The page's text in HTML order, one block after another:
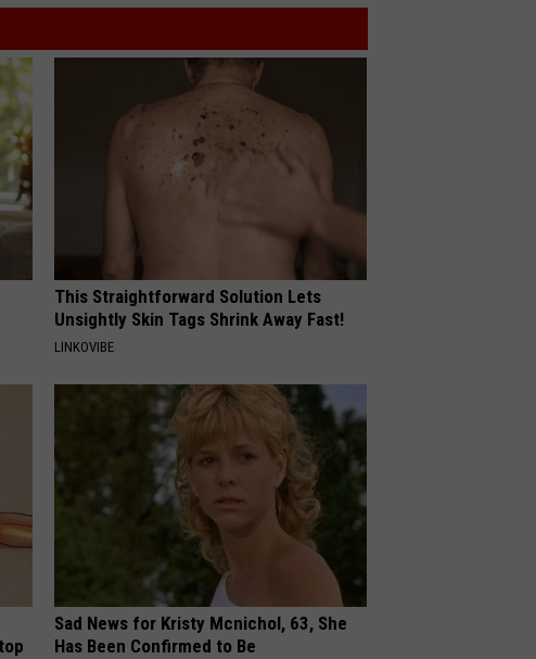
This Straightforward Solution Lets
Unsightly Skin Tags Shrink Away Fast!
LINKOVIBE
Sad News for Kristy Mcnichol, 63, She
Has Been Confirmed to Be